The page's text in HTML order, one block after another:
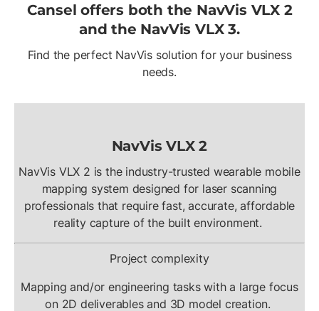
Cansel offers both the NavVis VLX 2
and the NavVis VLX 3.
Find the perfect NavVis solution for your business
needs.
NavVis VLX 2
NavVis VLX 2 is the industry-trusted wearable mobile
mapping system designed for laser scanning
professionals that require fast, accurate, affordable
reality capture of the built environment.
Project complexity
Mapping and/or engineering tasks with a large focus
on 2D deliverables and 3D model creation.